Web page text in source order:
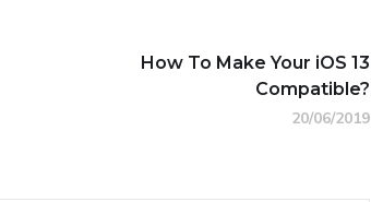
How To Make Your iOS 13
Compatible?
20/06/2019